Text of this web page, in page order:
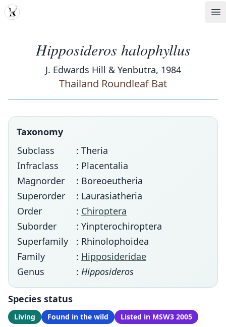
MDD
Hipposideros halophyllus
J. Edwards Hill & Yenbutra, 1984
Thailand Roundleaf Bat
Taxonomy
Subclass
: Theria
Infraclass
: Placentalia
Magnorder
: Boreoeutheria
Superorder
: Laurasiatheria
Order
: Chiroptera
Suborder
: Yinpterochiroptera
Superfamily
: Rhinolophoidea
Family
: Hipposideridae
Genus
: Hipposideros
Species status
Living Found in the wild Listed in MSW3 2005